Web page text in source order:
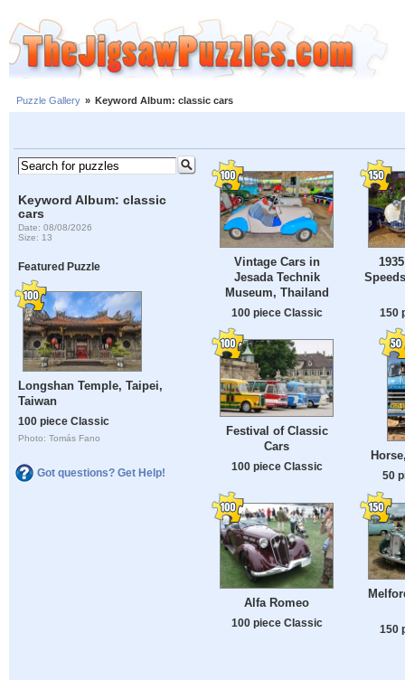
Puzzle Gallery » Keyword Album: classic cars
Keyword Album: classic
cars
Date: 08/08/2026
Size: 13
Featured Puzzle
Longshan Temple, Taipei,
Taiwan
100 piece Classic
Photo: Tomás Fano
Got questions? Get Help!
Vintage Cars in
Jesada Technik
Museum, Thailand
100 piece Classic 150
Festival of Classic
Cars
100 piece Classic
50
Alfa Romeo
100 piece Classic 150